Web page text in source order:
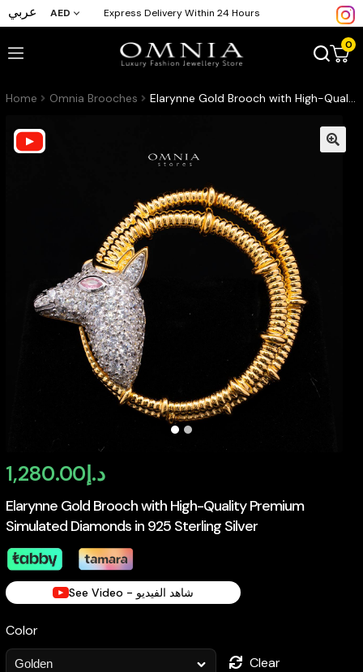
عربي AED Express Delivery Within 24 Hours
0
Home Omnia Brooches Elarynne Gold Brooch with High-Quality Premium Simulated Diamonds in 925 Sterling Silver
Elarynne Gold Brooch with High-Quality Premium
Simulated Diamonds in 925 Sterling Silver
د.إ1,280.00
See Video - شاهد الفيديو
Color
Clear